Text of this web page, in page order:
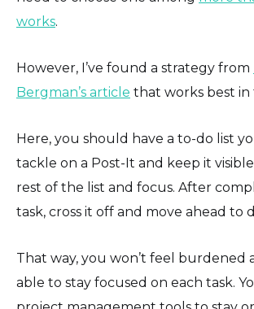
works.
However, I’ve found a strategy from
Bergman’s article that works best in
Here, you should have a to-do list
tackle on a Post-It and keep it
rest of the list and focus. After
task, cross it off and move ahead to
That way, you won’t feel burdened
able to stay focused on each task.